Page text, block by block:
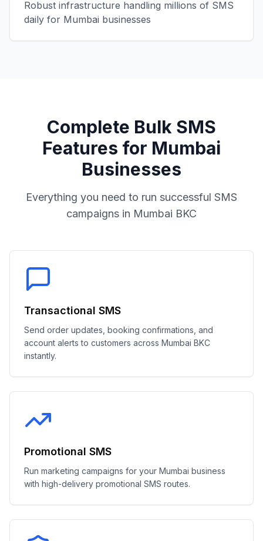
Robust infrastructure handling millions of SMS
daily for Mumbai businesses
Complete Bulk SMS
Features for Mumbai
Businesses
Everything you need to run successful SMS
campaigns in Mumbai BKC
Transactional SMS
Send order updates, booking confirmations, and
account alerts to customers across Mumbai BKC
instantly.
Promotional SMS
Run marketing campaigns for your Mumbai business
with high-delivery promotional SMS routes.